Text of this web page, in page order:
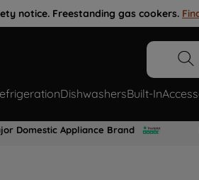
notice. Freestanding gas cookers.
DishwashersBuilt-In
Domestic Appliance Brand